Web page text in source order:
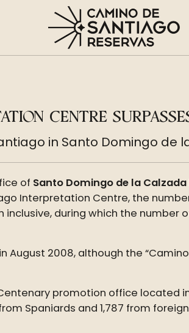
CENTRE
in Santo Domingo de
of Santo Domingo de la Calzada
Interpretation Centre, the
during which the
2008, although the
promotion office located
Spaniards and 1,787 from